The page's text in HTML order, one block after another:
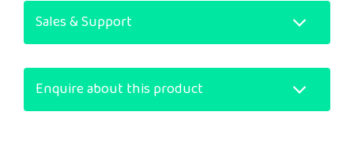
Sales & Support
Enquire about this product